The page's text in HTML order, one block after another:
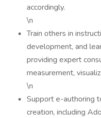
accordingly.
\n
Train others in
development, and
providing expert
measurement,
\n
Support e-authoring
creation, including